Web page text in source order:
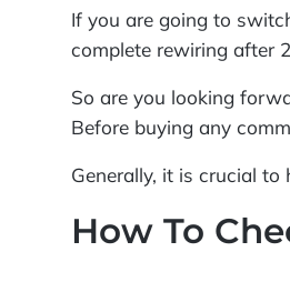
If you are going to
complete rewiring after
So are you looking
Before buying any
Generally, it is crucial
How To